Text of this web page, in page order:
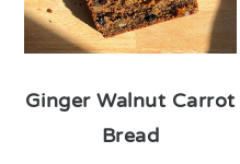
Ginger Walnut Carrot
Bread